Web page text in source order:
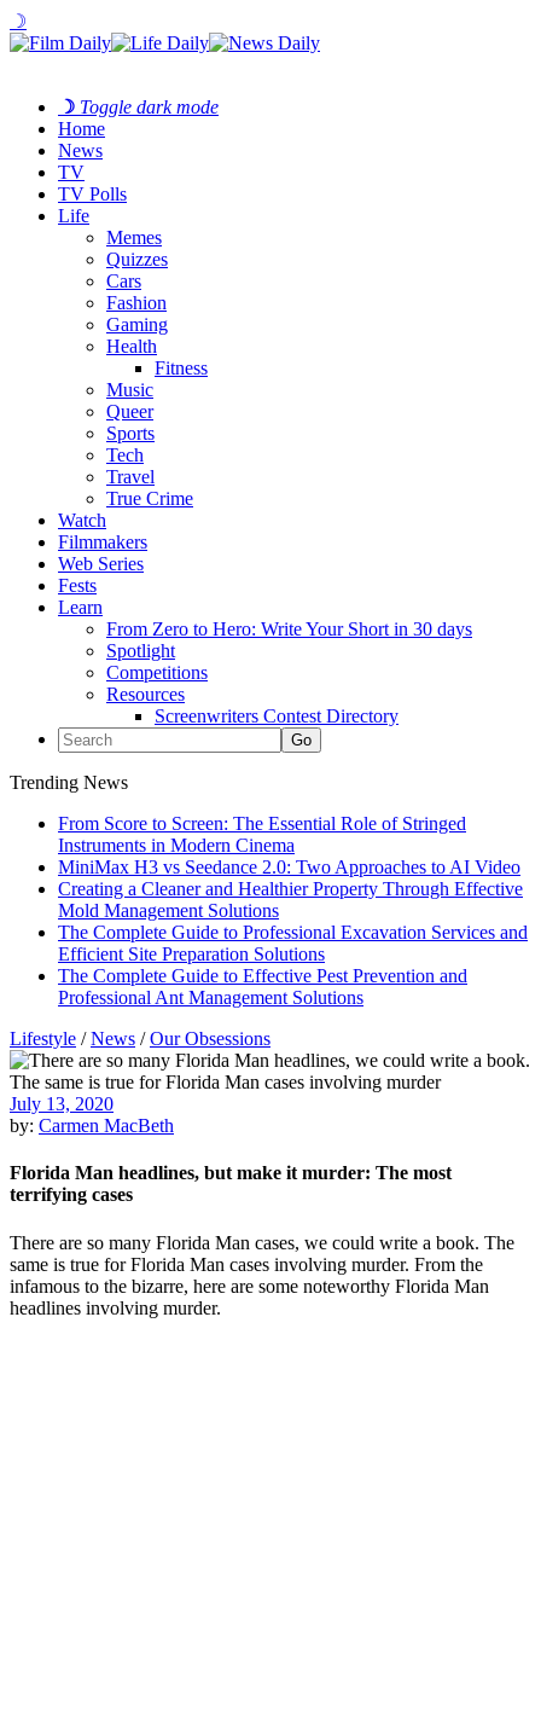
☽
☽ Toggle dark mode
Home
News
TV
TV Polls
Life
Memes
Quizzes
Cars
Fashion
Gaming
Health
Fitness
Music
Queer
Sports
Tech
Travel
True Crime
Watch
Filmmakers
Web Series
Fests
Learn
From Zero to Hero: Write Your Short in 30 days
Spotlight
Competitions
Resources
Screenwriters Contest Directory
Trending News
From Score to Screen: The Essential Role of Stringed
Instruments in Modern Cinema
MiniMax H3 vs Seedance 2.0: Two Approaches to AI Video
Creating a Cleaner and Healthier Property Through Effective
Mold Management Solutions
The Complete Guide to Professional Excavation Services and
Efficient Site Preparation Solutions
The Complete Guide to Effective Pest Prevention and
Professional Ant Management Solutions
Lifestyle /News /Our Obsessions
July 13, 2020
by: Carmen MacBeth
Florida Man headlines, but make it murder: The most
terrifying cases
There are so many Florida Man cases, we could write a book. The
same is true for Florida Man cases involving murder. From the
infamous to the bizarre, here are some noteworthy Florida Man
headlines involving murder.